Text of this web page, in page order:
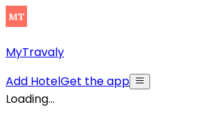
MyTravaly
Add HotelGet the app
Loading...